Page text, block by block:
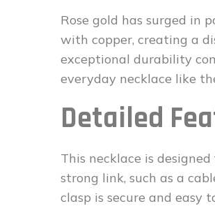
Rose gold has surged in
with copper, creating a
exceptional durability
everyday necklace like
Detailed
This necklace is
strong link, such as a
clasp is secure and easy